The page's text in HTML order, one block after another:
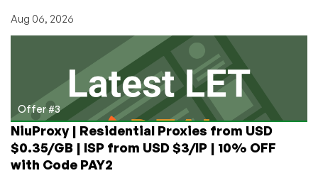
Aug 06, 2026
Offer #3
NiuProxy | Residential Proxies from USD
$0.35/GB | ISP from USD $3/IP | 10% OFF
with Code PAY2